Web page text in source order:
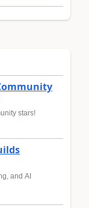
stars!
and AI